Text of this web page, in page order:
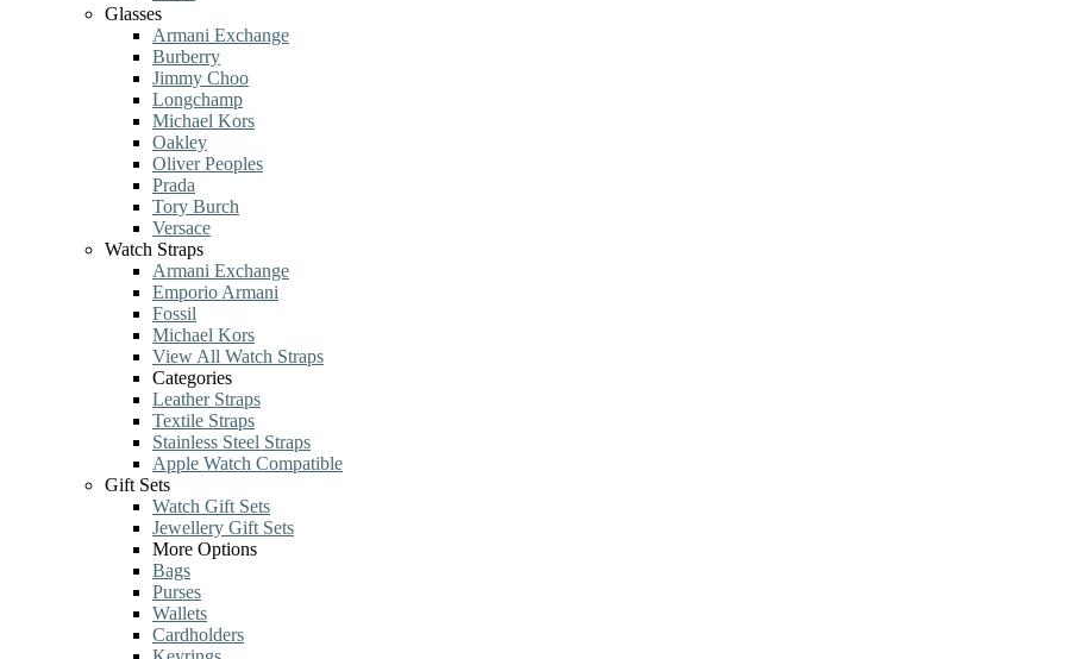
Glasses
Armani Exchange
Burberry
Jimmy Choo
Longchamp
Michael Kors
Oakley
Oliver Peoples
Prada
Tory Burch
Versace
Watch Straps
Armani Exchange
Emporio Armani
Fossil
Michael Kors
View All Watch Straps
Categories
Leather Straps
Textile Straps
Stainless Steel Straps
Apple Watch Compatible
Gift Sets
Watch Gift Sets
Jewellery Gift Sets
More Options
Bags
Purses
Wallets
Cardholders